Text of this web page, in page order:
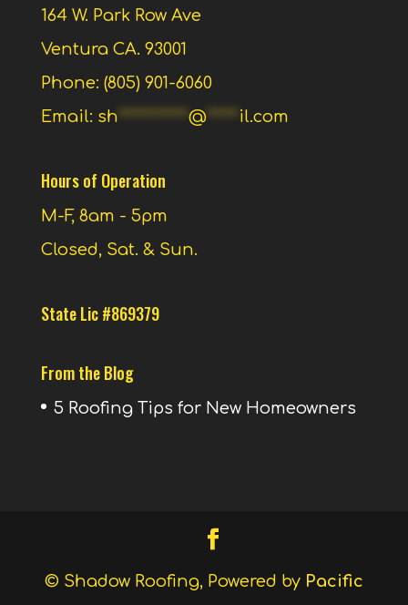
164 W. Park Row Ave
Ventura CA. 93001
Phone: (805) 901-6060
Email: sh ***********@***** il.com
Hours of Operation
M-F, 8am - 5pm
Closed, Sat. & Sun.
State Lic #869379
From the Blog
5 Roofing Tips for New Homeowners
© Shadow Roofing, Powered by Pacific